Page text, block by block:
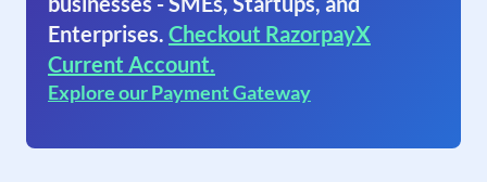
Enterprises. Checkout RazorpayX
Current Account.
Explore our Payment Gateway